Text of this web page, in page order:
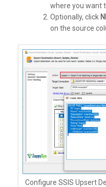
where you want
Optionally, click
on the source
Configure SSIS Upsert